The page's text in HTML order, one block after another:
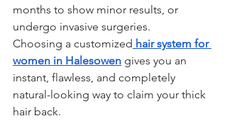
months to show minor results, or
undergo invasive surgeries.
Choosing a customized hair system for
women in Halesowen gives you an
instant, flawless, and completely
natural-looking way to claim your thick
hair back.